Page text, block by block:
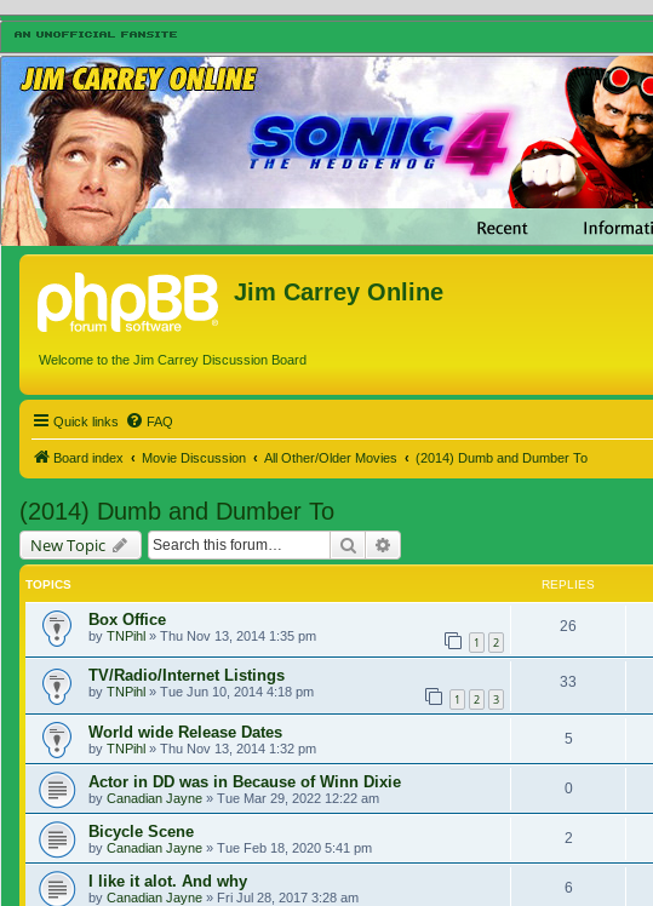
Jim Carrey Online
Welcome to the Jim Carrey Discussion Board
Quick links FAQ
Board index Movie Discussion All Other/Older Movies (2014) Dumb and Dumber To
(2014) Dumb and Dumber To
New Topic Search
TOPICS REPLIES
Box Office
by TNPihl » Thu Nov 13, 2014 1:35 pm 1 2
26
TV/Radio/Internet Listings
by TNPihl » Tue Jun 10, 2014 4:18 pm 1 2 3
33
World wide Release Dates
by TNPihl » Thu Nov 13, 2014 1:32 pm
5
Actor in DD was in Because of Winn Dixie
by Canadian Jayne » Tue Mar 29, 2022 12:22 am
0
Bicycle Scene
by Canadian Jayne » Tue Feb 18, 2020 5:41 pm
2
I like it alot. And why
by Canadian Jayne » Fri Jul 28, 2017 3:28 am
6